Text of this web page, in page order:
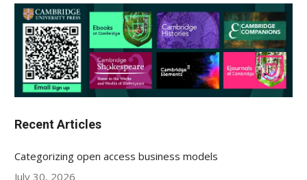
Recent Articles
Categorizing open access business models
July 30, 2026